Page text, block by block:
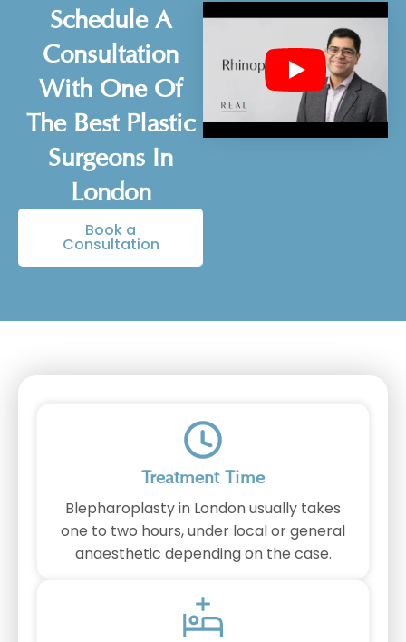
Schedule A
Consultation
With One Of
The Best Plastic
Surgeons In
London
Book a
Consultation
Treatment Time
Blepharoplasty in London usually takes
one to two hours, under local or general
anaesthetic depending on the case.